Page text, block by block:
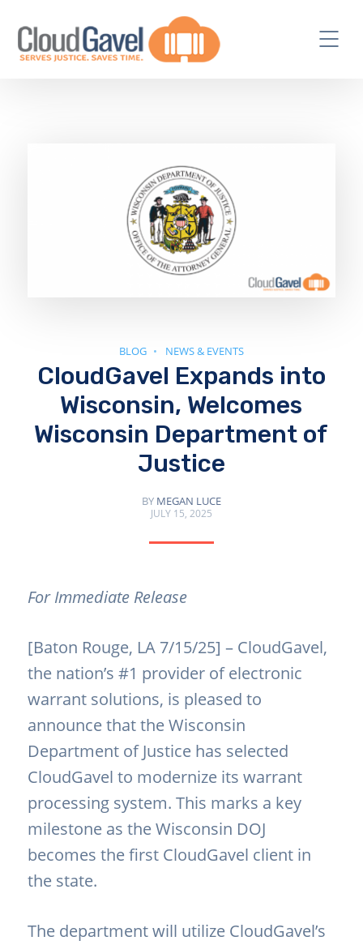
BLOG NEWS & EVENTS
CloudGavel Expands into
Wisconsin, Welcomes
Wisconsin Department of
Justice
BY MEGAN LUCE
JULY 15, 2025
For Immediate Release
[Baton Rouge, LA 7/15/25] – CloudGavel,
the nation’s #1 provider of electronic
warrant solutions, is pleased to
announce that theWisconsin
Department of Justicehas selected
CloudGavel to modernize its warrant
processing system. This marks a key
milestone as the Wisconsin DOJ
becomes the first CloudGavel client in
the state.
The department will utilize CloudGavel’s